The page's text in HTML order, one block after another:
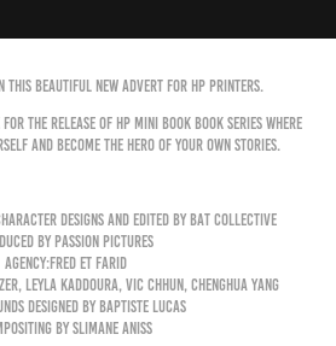
in this beautiful new advert for HP printers.
the release of HP Mini book book series where
and become the hero of your own stories.
designs and edited by BAT Collective
by Passion Pictures
agency:Fred et Farid
Leyla Kaddoura, Vic Chhun, Chenghua Yang
designed by Baptiste Lucas
by Slimane Aniss